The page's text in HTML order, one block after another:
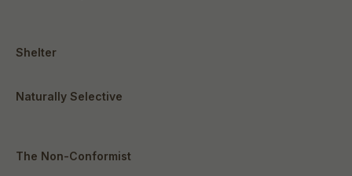
Shelter
Naturally Selective
The Non-Conformist